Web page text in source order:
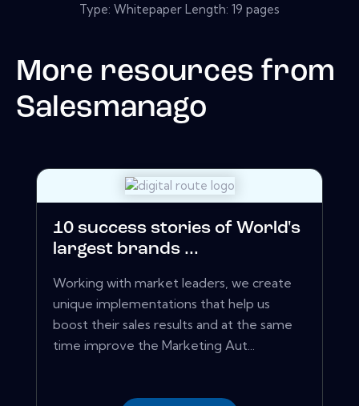
Type: Whitepaper Length: 19 pages
More resources from
Salesmanago
10 success stories of World's
largest brands ...
Working with market leaders, we create
unique implementations that help us
boost their sales results and at the same
time improve the Marketing Aut...